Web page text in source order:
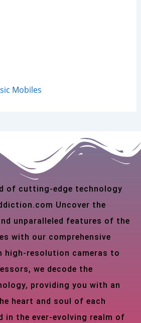
Mobiles
of cutting-edge technology
Uncover the
unparalleled features of the
with our comprehensive
high-resolution cameras to
we decode the
providing you with an
heart and soul of each
in the ever-evolving realm of